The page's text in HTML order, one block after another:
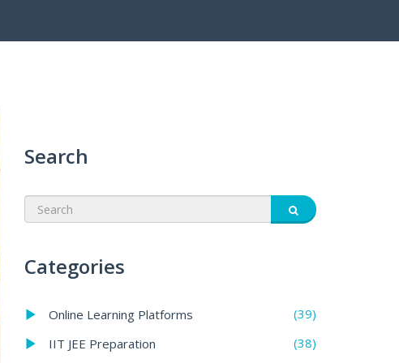
Search
Categories
Online Learning Platforms
(39)
IIT JEE Preparation
(38)